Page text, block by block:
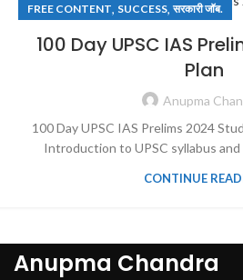
FREE CONTENT, SUCCESS, सरकारी जॉब.
100 Day UPSC IAS
Plan
Anupma
100 Day UPSC IAS Prelims 2024
Introduction to UPSC syllabus
CONTINUE
Anupma Chandra